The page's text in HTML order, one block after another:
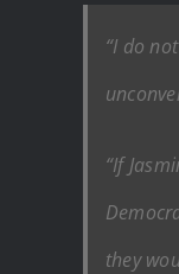
“I do
“If
they